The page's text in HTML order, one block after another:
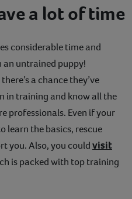
a lot of time
considerable time and
untrained puppy!
a chance they’ve
in training and know all the
professionals. Even if your
learn the basics, rescue
you. Also, you couldvisit
is packed with top training